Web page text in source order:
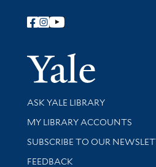
Follow Yale Library
Library Services
ASK YALE LIBRARY
Get research help and support
MY LIBRARY ACCOUNTS
SUBSCRIBE TO OUR
Stay updated with library news
FEEDBACK